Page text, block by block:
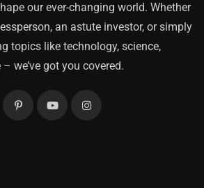
our ever-changing world. Whether
an astute investor, or simply
topics like technology, science,
we’ve got you covered.